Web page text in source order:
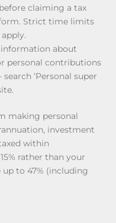
claiming a tax
Strict time limits
information about
personal contributions
‘Personal super
making personal
investment
within
rather than your
to 47% (including